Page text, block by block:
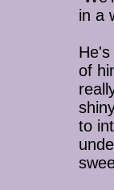
in a
of
to